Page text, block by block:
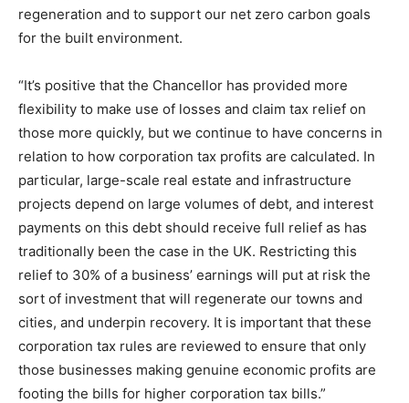
regeneration and to support our net zero carbon goals
for the built environment.
“It’s positive that the Chancellor has provided more
flexibility to make use of losses and claim tax relief on
those more quickly, but we continue to have concerns in
relation to how corporation tax profits are calculated. In
particular, large-scale real estate and infrastructure
projects depend on large volumes of debt, and interest
payments on this debt should receive full relief as has
traditionally been the case in the UK. Restricting this
relief to 30% of a business’ earnings will put at risk the
sort of investment that will regenerate our towns and
cities, and underpin recovery. It is important that these
corporation tax rules are reviewed to ensure that only
those businesses making genuine economic profits are
footing the bills for higher corporation tax bills.”